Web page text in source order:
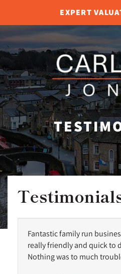
EXPERT
Fantastic family run
really friendly and quick to
Nothing was to much